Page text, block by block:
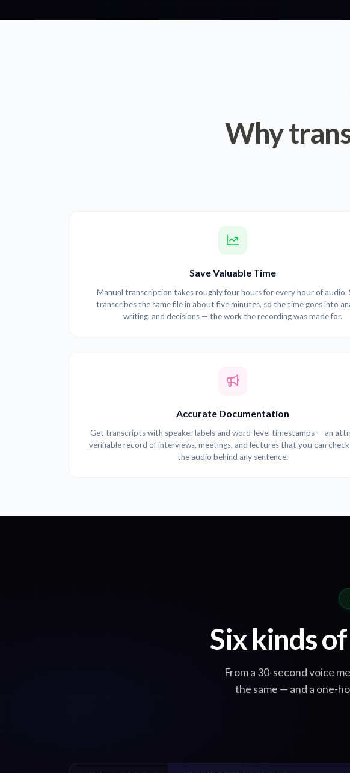
Why
Save Valuable Time
Manual transcription takes roughly four hours for every hour of audio.
transcribes the same file in about five minutes, so the time goes into
writing, and decisions — the work the recording was made for.
Accurate Documentation
Get transcripts with speaker labels and word-level timestamps — an
verifiable record of interviews, meetings, and lectures that you can
the audio behind any sentence.
Six kinds
From a 30-second voice
the same — and a one-